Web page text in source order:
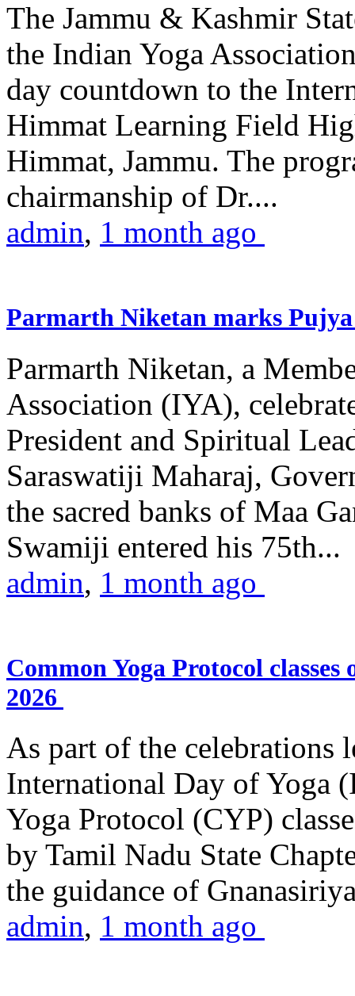
The Jammu & Kashmir
the Indian Yoga
day countdown to the
Himmat Learning Field
Himmat, Jammu. The
chairmanship of Dr....
admin, 1 month ago
Parmarth Niketan marks
Parmarth Niketan, a
Association (IYA),
President and Spiritual
Saraswatiji Maharaj,
the sacred banks of Maa
Swamiji entered his 75th...
admin, 1 month ago
Common Yoga Protocol
2026
As part of the celebrations
International Day of Yoga
Yoga Protocol (CYP)
by Tamil Nadu State
the guidance of
admin, 1 month ago